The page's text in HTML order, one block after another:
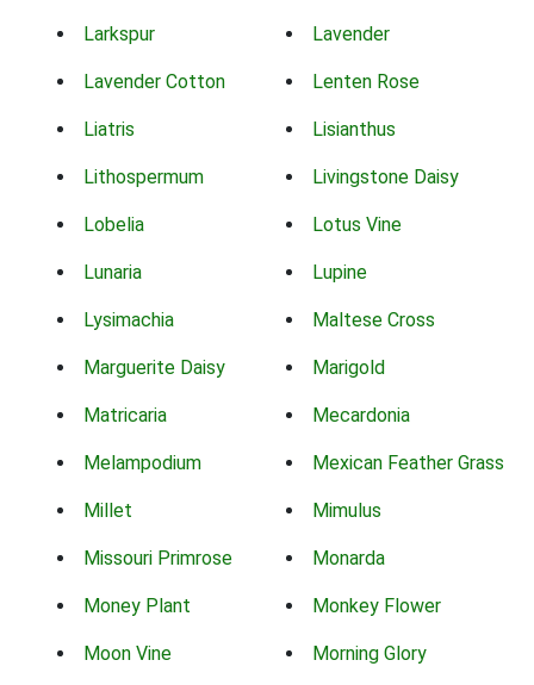
Larkspur Lavender
Lavender Cotton Lenten Rose
Liatris Lisianthus
Lithospermum Livingstone Daisy
Lobelia Lotus Vine
Lunaria Lupine
Lysimachia Maltese Cross
Marguerite Daisy Marigold
Matricaria Mecardonia
Melampodium Mexican Feather Grass
Millet Mimulus
Missouri Primrose Monarda
Money Plant Monkey Flower
Moon Vine Morning Glory